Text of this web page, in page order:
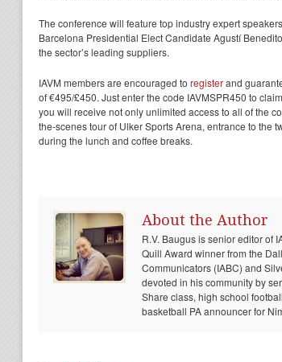
The conference will feature top industry expert
Barcelona Presidential Elect Candidate Agustí
the sector’s leading suppliers.
IAVM members are encouraged to registerand
of €495/£450. Just enter the code IAVMSPR450 to
you will receive not only unlimited access to all of the
the-scenes tour of Ulker Sports Arena, entrance to the
during the lunch and coffee breaks.
About the Author
R.V. Baugus is senior editor of
Quill Award winner from the
Communicators (IABC) and
devoted in his community by
Share class, high school
basketball PA announcer for